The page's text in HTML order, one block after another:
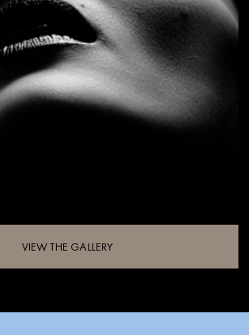
VIEW THE GALLERY